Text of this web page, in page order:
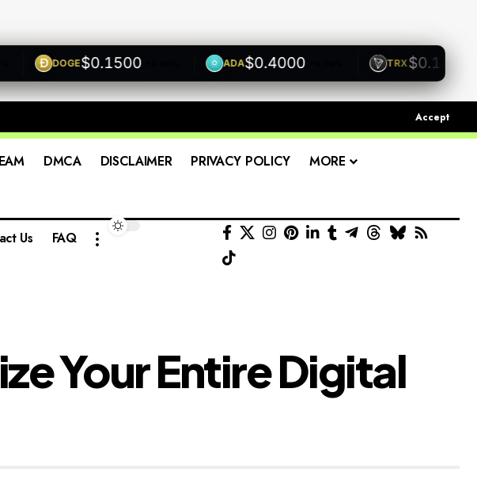
DOGE$0.1500 +0.00% ADA$0.4000 +0.00% TRX$0.1200
Accept
DMCA DISCLAIMER PRIVACY POLICY MORE
Us FAQ
Your Entire Digital